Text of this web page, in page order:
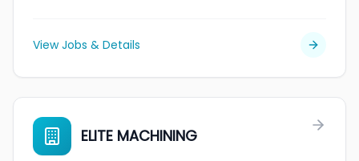
View Jobs & Details
ELITE MACHINING